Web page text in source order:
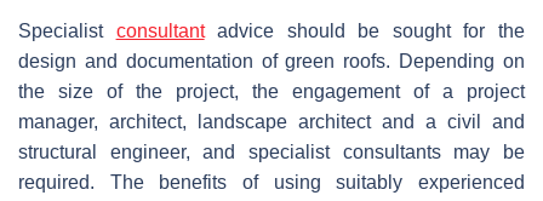
Specialist consultantadvice should be sought for the
design and documentation of green roofs. Depending on
the size of the project, the engagement of a project
manager, architect, landscape architect and a civil and
structural engineer, and specialist consultants may be
required. The benefits of using suitably experienced